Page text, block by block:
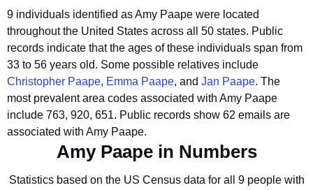
9 individuals identified as Amy Paape were located
throughout the United States across all 50 states. Public
records indicate that the ages of these individuals span from
33 to 56 years old. Some possible relatives include
Christopher Paape, Emma Paape, and Jan Paape. The
most prevalent area codes associated with Amy Paape
include 763, 920, 651. Public records show 62 emails are
associated with Amy Paape.
Amy Paape in Numbers
Statistics based on the US Census data for all 9 people with